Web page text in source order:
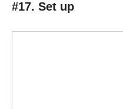
#17. Set up